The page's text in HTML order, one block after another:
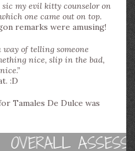
my evil kitty counselor on
one came out on top.
remarks were amusing!
way of telling someone
nice, slip in the bad,
:D
Tamales De Dulce was